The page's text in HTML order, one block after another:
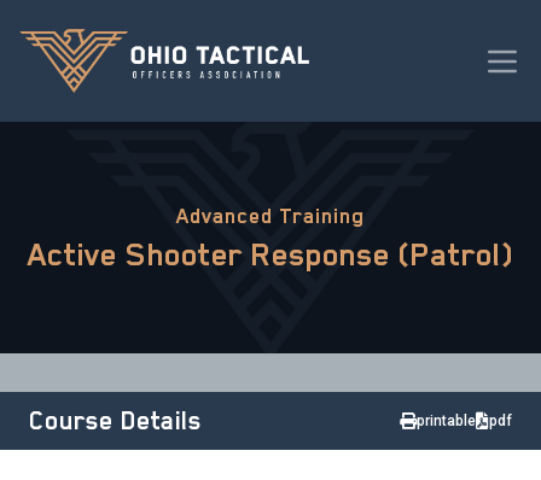
Advanced Training
Active Shooter Response (Patrol)
Course Details printable pdf